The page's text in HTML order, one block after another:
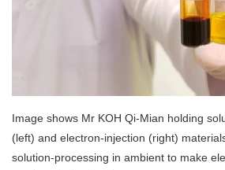
Image shows Mr KOH Qi-Mian holding
(left) and electron-injection (right)
solution-processing in ambient to make